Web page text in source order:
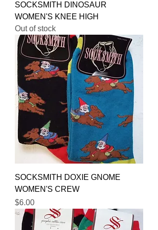
SOCKSMITH DINOSAUR
WOMEN'S KNEE HIGH
Out of stock
SOCKSMITH DOXIE GNOME
WOMEN'S CREW
Price
$6.00